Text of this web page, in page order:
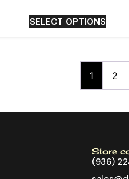
SELECT OPTIONS
1 2
Store
(936)